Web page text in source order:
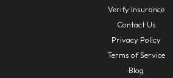
Verify Insurance
Contact Us
Privacy Policy
Terms of Service
Blog